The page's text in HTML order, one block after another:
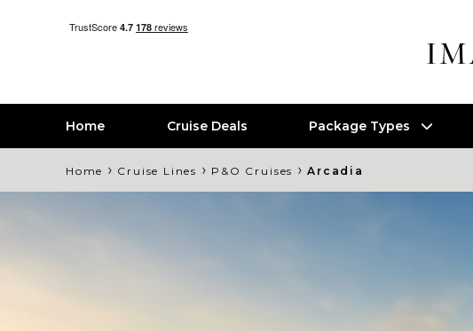
Home Cruise Deals Package Types
Home › Cruise Lines › P&O Cruises ›Arcadia